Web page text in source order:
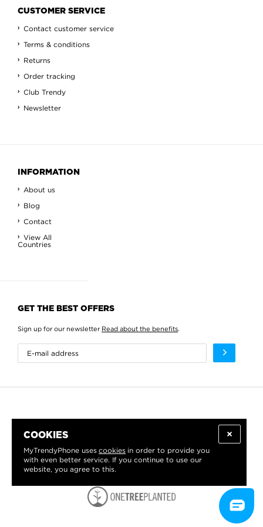
COOKIES
MyTrendyPhone uses cookies in order to provide you
with even better service. If you continue to use our
website, you agree to this.
CUSTOMER SERVICE
Contact customer service
Terms & conditions
Returns
Order tracking
Club Trendy
Newsletter
INFORMATION
About us
Blog
Contact
View All
Countries
GET THE BEST OFFERS
Sign up for our newsletter Read about the benefits.
WE PROUDLY SUPPORT: